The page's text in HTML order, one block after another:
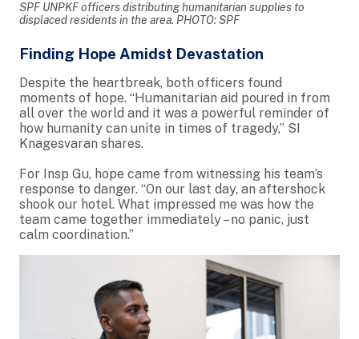
SPF UNPKF officers distributing humanitarian supplies to
displaced residents in the area. PHOTO: SPF
Finding Hope Amidst Devastation
Despite the heartbreak, both officers found
moments of hope. “Humanitarian aid poured in from
all over the world and it was a powerful reminder of
how humanity can unite in times of tragedy,” SI
Knagesvaran shares.
For Insp Gu, hope came from witnessing his team’s
response to danger. “On our last day, an aftershock
shook our hotel. What impressed me was how the
team came together immediately – no panic, just
calm coordination.”